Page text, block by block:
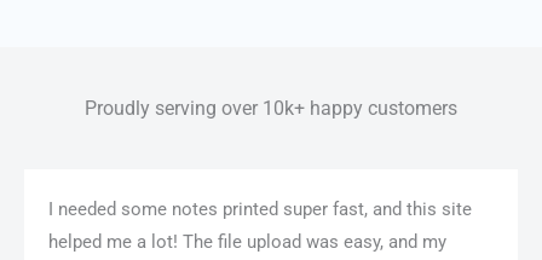
Proudly serving over 10k+ happy customers
I needed some notes printed super fast, and this site
helped me a lot! The file upload was easy, and my